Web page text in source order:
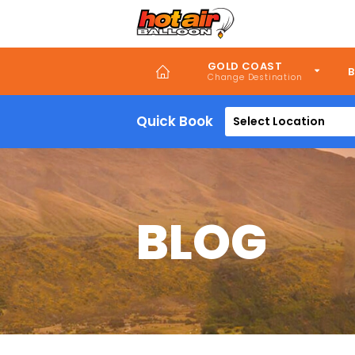
GOLD COAST
Quick Book Select Location
BLOG